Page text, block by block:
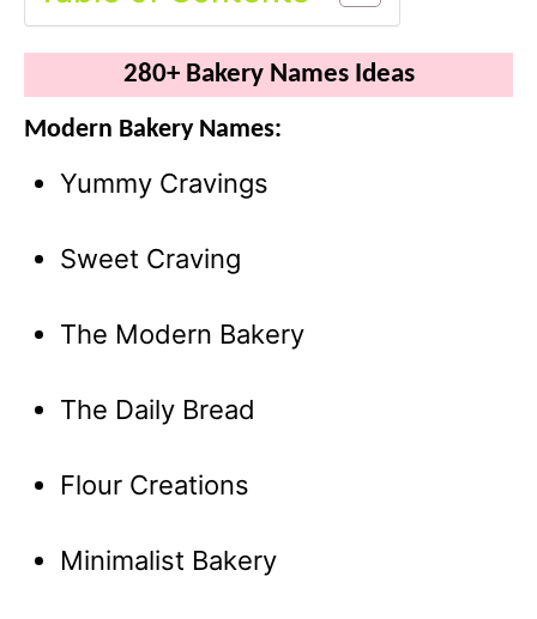
280+ Bakery Names Ideas
Modern Bakery Names:
Yummy Cravings
Sweet Craving
The Modern Bakery
The Daily Bread
Flour Creations
Minimalist Bakery